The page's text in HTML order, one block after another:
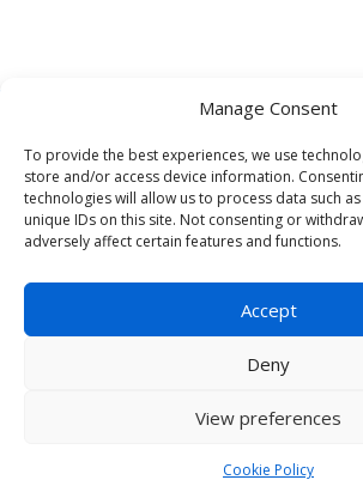
Manage Consent
To provide the best experiences, we use
store and/or access device information.
technologies will allow us to process data such
unique IDs on this site. Not consenting or
adversely affect certain features and functions.
Accept
Deny
View preferences
Cookie Policy
One Legal Collaboration
with Two Powerful
Schedule a Demo
Conditions